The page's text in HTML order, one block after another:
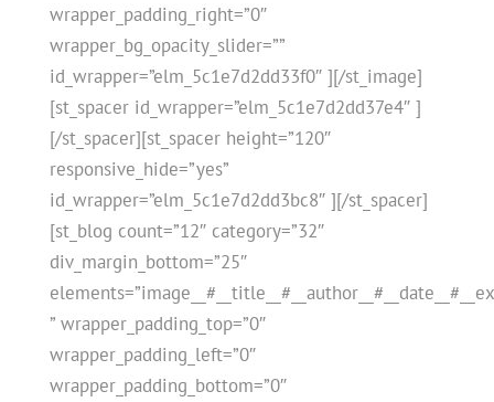
wrapper_padding_right=”0″
wrapper_bg_opacity_slider=””
id_wrapper=”elm_5c1e7d2dd33f0″ ][/st_image]
[st_spacer id_wrapper=”elm_5c1e7d2dd37e4″ ]
[/st_spacer][st_spacer height=”120″
responsive_hide=”yes”
id_wrapper=”elm_5c1e7d2dd3bc8″ ][/st_spacer]
[st_blog count=”12″ category=”32″
div_margin_bottom=”25″
” wrapper_padding_top=”0″
wrapper_padding_left=”0″
wrapper_padding_bottom=”0″